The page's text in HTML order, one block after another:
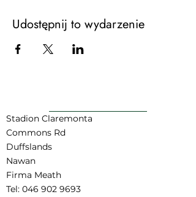
Udostępnij to wydarzenie
Stadion Claremonta
Commons Rd
Duffslands
Nawan
Firma Meath
Tel: 046 902 9693